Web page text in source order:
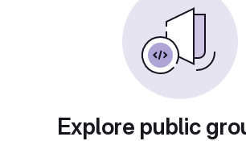
Explore public